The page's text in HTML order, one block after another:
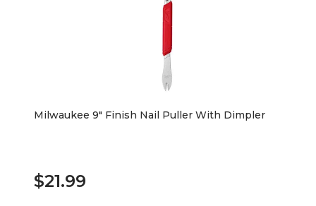
Milwaukee 9" Finish Nail Puller With Dimpler
$21.99